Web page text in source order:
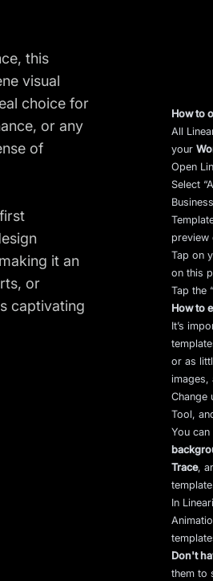
this
visual
choice for
or any
of
it an
or
captivating
How to
All
your
Open
Select
preview
Tap on
on this
Tap the
How to
It’s
or as
images,
Change
Tool,
You
Trace,
In
Don't
them to